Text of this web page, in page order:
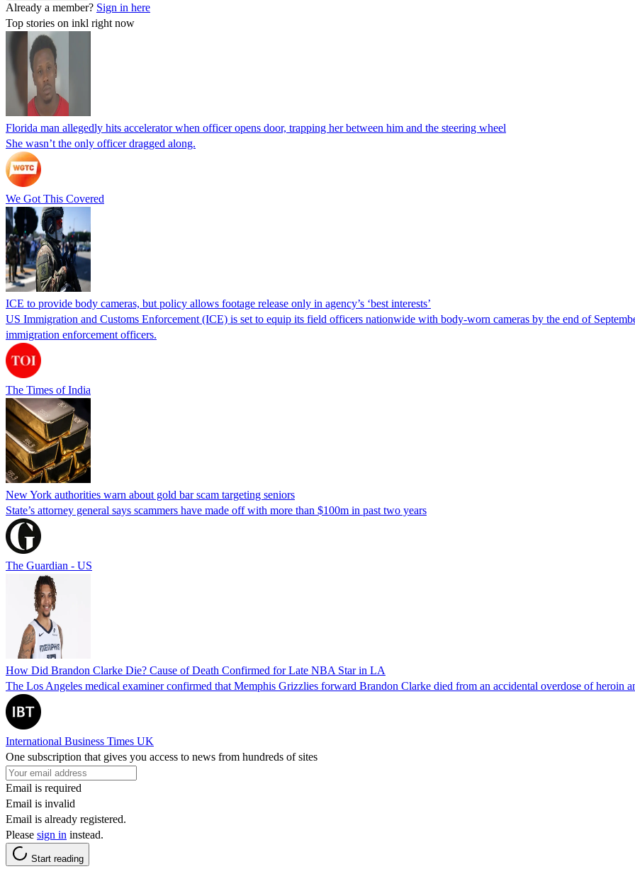
Already a member? Sign in here
Top stories on inkl right now
Florida man allegedly hits accelerator when officer opens door, trapping her between him and the steering wheel
She wasn’t the only officer dragged along.
We Got This Covered
ICE to provide body cameras, but policy allows footage release only in agency’s ‘best interests’
US Immigration and Customs Enforcement (ICE) is set to equip its field officers nationwide with body-worn cameras by the end of
immigration enforcement officers.
The Times of India
New York authorities warn about gold bar scam targeting seniors
State’s attorney general says scammers have made off with more than $100m in past two years
The Guardian - US
How Did Brandon Clarke Die? Cause of Death Confirmed for Late NBA Star in LA
The Los Angeles medical examiner confirmed that Memphis Grizzlies forward Brandon Clarke died from an accidental overdose of heroin
International Business Times UK
One subscription that gives you access to news from hundreds of sites
Email is required
Email is invalid
Email is already registered.
Please sign in instead.
Start reading